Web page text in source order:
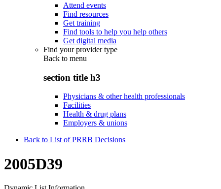
Attend events
Find resources
Get training
Find tools to help you help others
Get digital media
Find your provider type
Back to menu
section title h3
Physicians & other health professionals
Facilities
Health & drug plans
Employers & unions
Back to List of PRRB Decisions
2005D39